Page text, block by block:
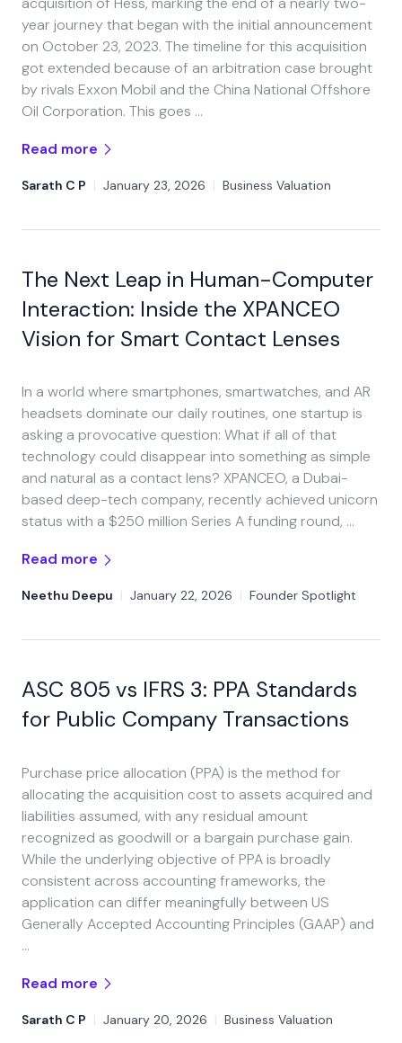
year journey that began with the initial announcement
on October 23, 2023. The timeline for this acquisition
got extended because of an arbitration case brought
by rivals Exxon Mobil and the China National Offshore
Oil Corporation. This goes …
Read more
Sarath C P | January 23, 2026 | Business Valuation
The Next Leap in Human-Computer
Interaction: Inside the XPANCEO
Vision for Smart Contact Lenses
In a world where smartphones, smartwatches, and AR
headsets dominate our daily routines, one startup is
asking a provocative question: What if all of that
technology could disappear into something as simple
and natural as a contact lens? XPANCEO, a Dubai-
based deep-tech company, recently achieved unicorn
status with a $250 million Series A funding round, …
Read more
Neethu Deepu | January 22, 2026 | Founder Spotlight
ASC 805 vs IFRS 3: PPA Standards
for Public Company Transactions
Purchase price allocation (PPA) is the method for
allocating the acquisition cost to assets acquired and
liabilities assumed, with any residual amount
recognized as goodwill or a bargain purchase gain.
While the underlying objective of PPA is broadly
consistent across accounting frameworks, the
application can differ meaningfully between US
Generally Accepted Accounting Principles (GAAP) and
…
Read more
Sarath C P | January 20, 2026 | Business Valuation